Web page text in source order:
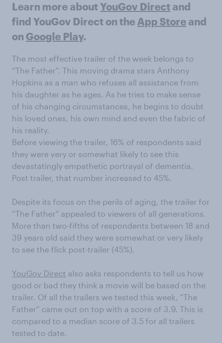
Learn more about YouGov Direct and
find YouGov Direct on the App Storeand
on Google Play.
The most effective trailer of the week belongs to
“The Father”. This moving drama stars Anthony
Hopkins as a man who refuses all assistance from
his daughter as he ages. As he tries to make sense
of his changing circumstances, he begins to doubt
his loved ones, his own mind and even the fabric of
his reality.
Before viewing the trailer, 16% of respondents said
they were very or somewhat likely to see this
devastatingly empathetic portrayal of dementia.
Post trailer, that number increased to 45%.
Despite its focus on the perils of aging, the trailer for
“The Father” appealed to viewers of all generations.
More than two-fifths of respondents between 18 and
39 years old said they were somewhat or very likely
to see the flick post-trailer (45%).
YouGov Direct also asks respondents to tell us how
good or bad they think a movie will be based on the
trailer. Of all the trailers we tested this week, “The
Father” came out on top with a score of 3.9. This is
compared to a median score of 3.5 for all trailers
tested to date.